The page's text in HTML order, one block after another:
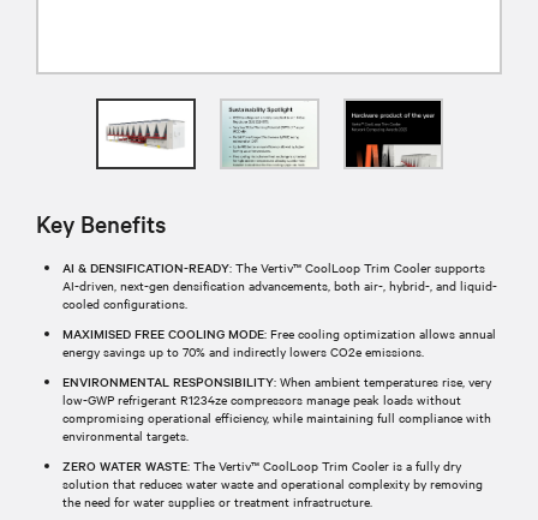
Key Benefits
AI & DENSIFICATION-READY: The Vertiv™ CoolLoop Trim Cooler supports
AI-driven, next-gen densification advancements, both air-, hybrid-, and liquid-
cooled configurations.
MAXIMISED FREE COOLING MODE: Free cooling optimization allows annual
energy savings up to 70% and indirectly lowers CO2e emissions.
ENVIRONMENTAL RESPONSIBILITY: When ambient temperatures rise, very
low-GWP refrigerant R1234ze compressors manage peak loads without
compromising operational efficiency, while maintaining full compliance with
environmental targets.
ZERO WATER WASTE: The Vertiv™ CoolLoop Trim Cooler is a fully dry
solution that reduces water waste and operational complexity by removing
the need for water supplies or treatment infrastructure.